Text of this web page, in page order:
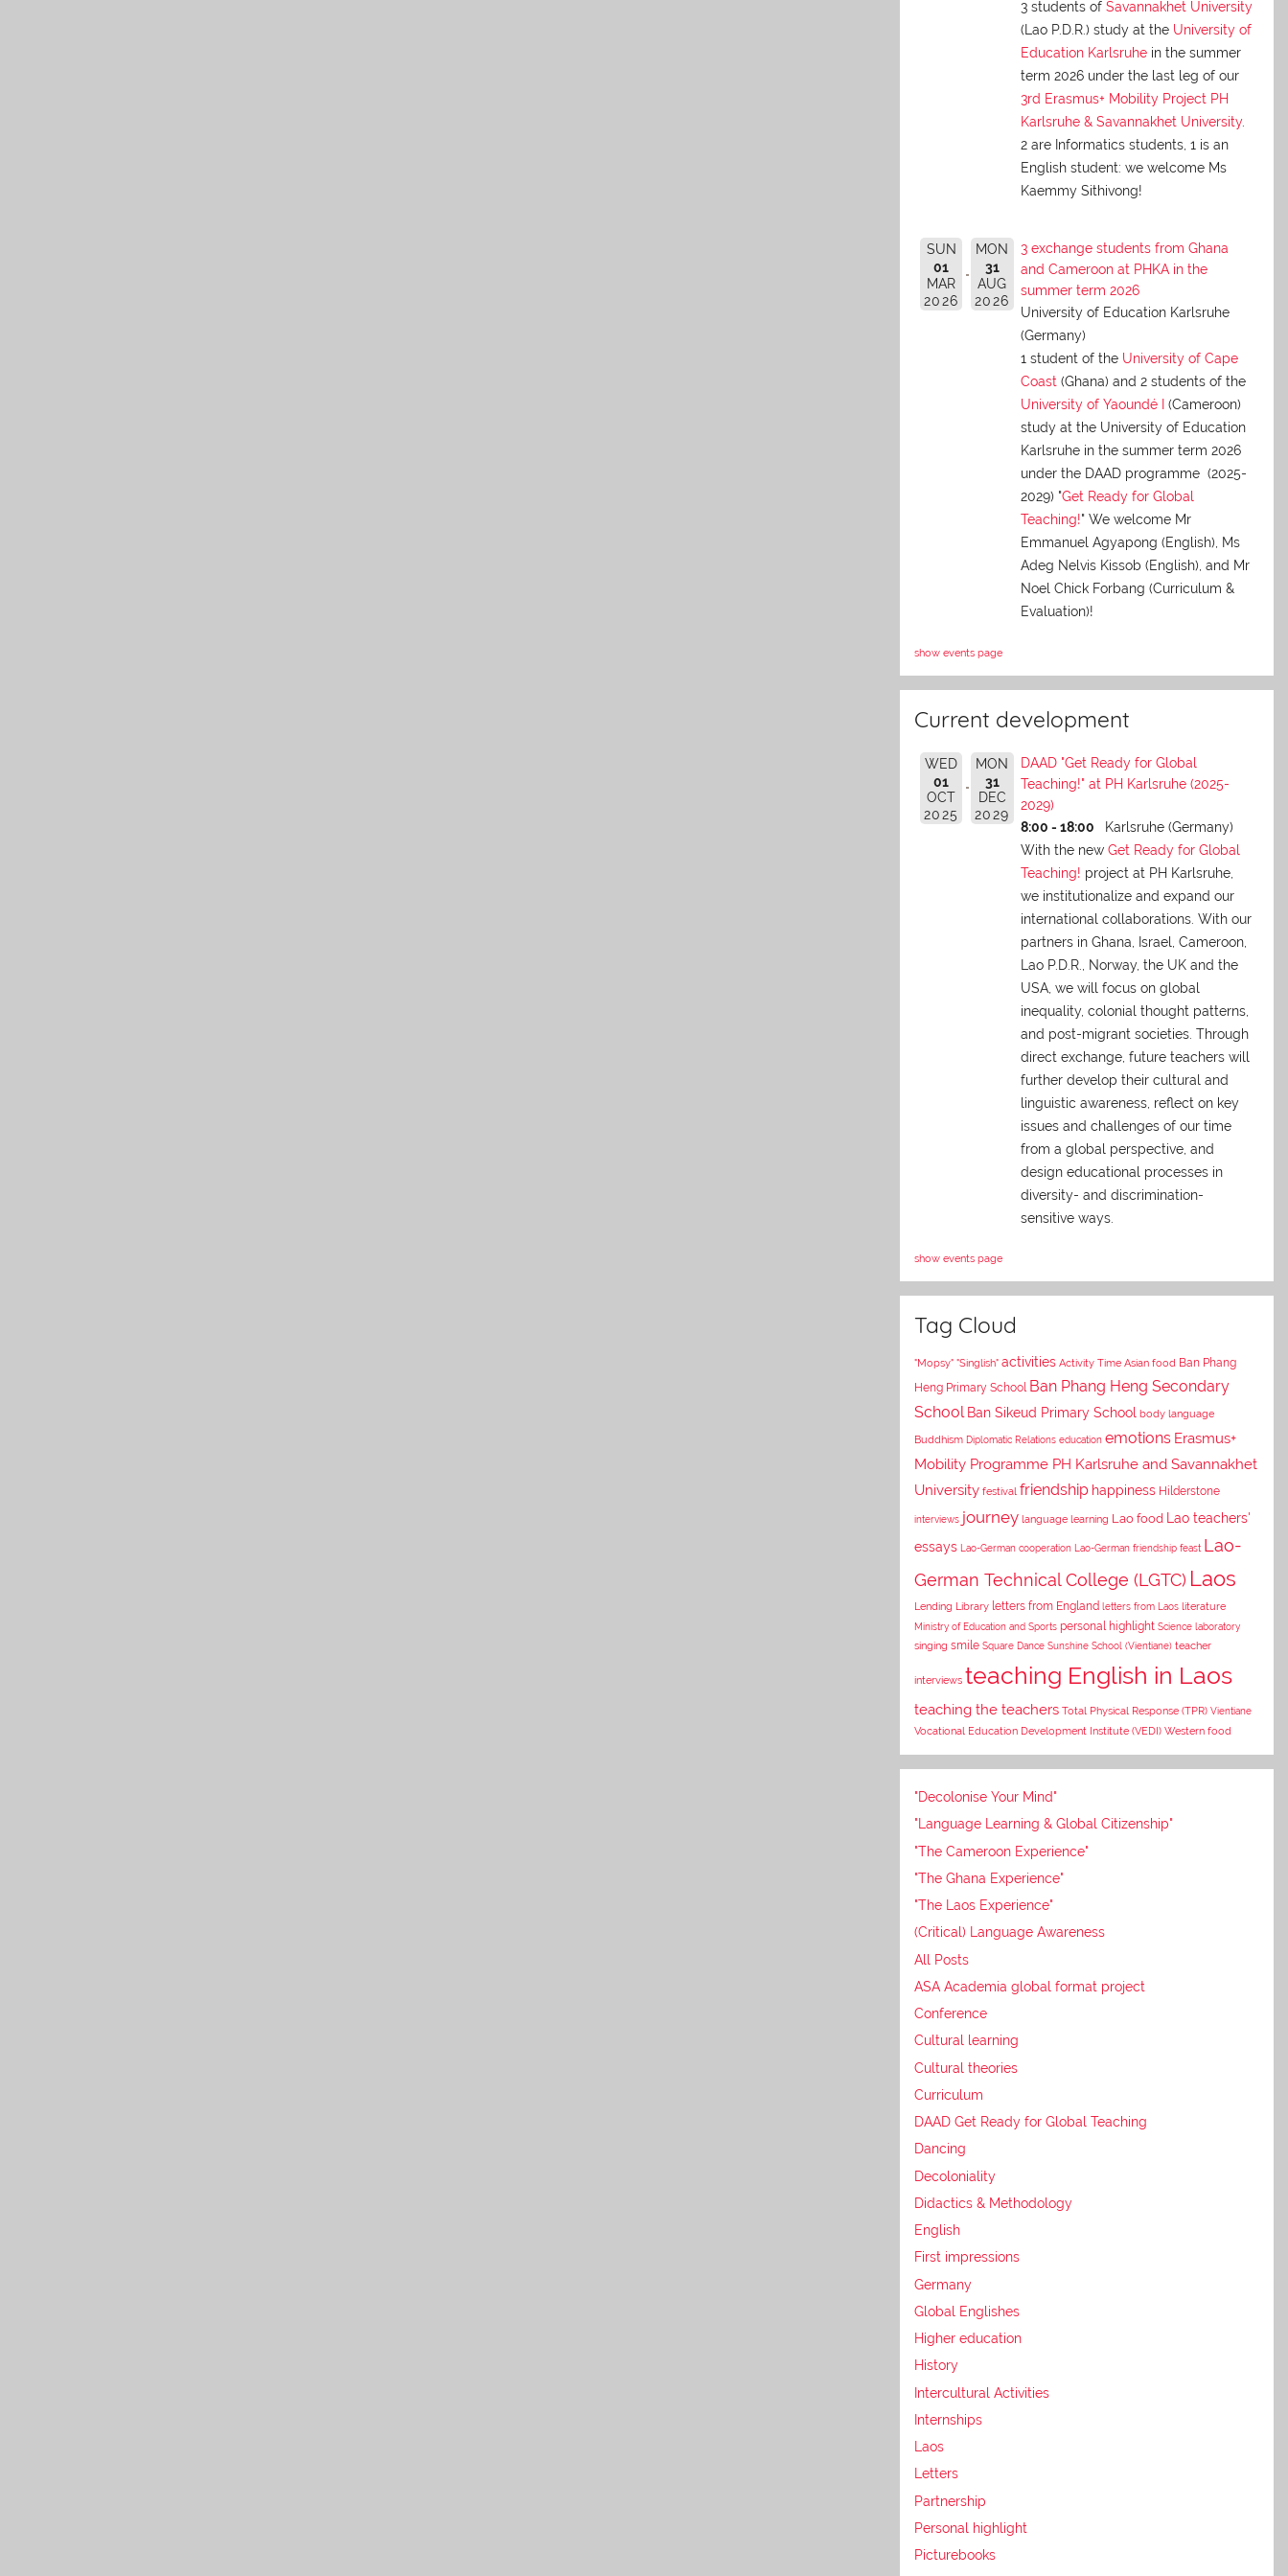
3 students of Savannakhet University
(Lao P.D.R.) study at the University of
Education Karlsruhein the summer
term 2026 under the last leg of our
3rd Erasmus+ Mobility Project PH
Karlsruhe & Savannakhet University.
2 are Informatics students, 1 is an
English student: we welcome Ms
Kaemmy Sithivong!
SUN
01
MAR
2026
MON
31
AUG
2026
3 exchange students from Ghana
and Cameroon at PHKA in the
summer term 2026
University of Education Karlsruhe
(Germany)
1 student of the University of Cape
Coast(Ghana) and 2 students of the
University of Yaoundé I
(Cameroon)
study at the University of Education
Karlsruhe in the summer term 2026
under the DAAD programme (2025-
2029) "Get Ready for Global
Teaching!" We welcome Mr
Emmanuel Agyapong (English), Ms
Adeg Nelvis Kissob (English), and Mr
Noel Chick Forbang (Curriculum &
Evaluation)!
show events page
Current development
WED
01
OCT
2025
MON
31
DEC
2029
DAAD "Get Ready for Global
Teaching!" at PH Karlsruhe (2025-
2029)
8:00 - 18:00
Karlsruhe (Germany)
With the new Get Ready for Global
Teaching! project at PH Karlsruhe,
we institutionalize and expand our
international collaborations. With our
partners in Ghana, Israel, Cameroon,
Lao P.D.R., Norway, the UK and the
USA, we will focus on global
inequality, colonial thought patterns,
and post-migrant societies. Through
direct exchange, future teachers will
further develop their cultural and
linguistic awareness, reflect on key
issues and challenges of our time
from a global perspective, and
design educational processes in
diversity- and discrimination-
sensitive ways.
show events page
Tag Cloud
"Mopsy" "Singlish" activities Activity Time Asian food Ban Phang
Heng Primary School Ban Phang Heng Secondary
School Ban Sikeud Primary School body language
Buddhism Diplomatic Relations education emotions Erasmus+
Mobility Programme PH Karlsruhe and Savannakhet
University festival friendship happiness Hilderstone
interviews journey language learning Lao food
Lao teachers'
essays Lao-German cooperation Lao-German friendship feast Lao-
German Technical College (LGTC) Laos
Lending Library letters from England letters from Laos literature
Ministry of Education and Sports personal highlight Science laboratory
singing smile Square Dance Sunshine School (Vientiane) teacher
interviews teaching English in Laos
teaching the teachers Total Physical Response (TPR) Vientiane
Vocational Education Development Institute (VEDI) Western food
"Decolonise Your Mind"
"Language Learning & Global Citizenship"
"The Cameroon Experience"
"The Ghana Experience"
"The Laos Experience"
(Critical) Language Awareness
All Posts
ASA Academia global format project
Conference
Cultural learning
Cultural theories
Curriculum
DAAD Get Ready for Global Teaching
Dancing
Decoloniality
Didactics & Methodology
English
First impressions
Germany
Global Englishes
Higher education
History
Intercultural Activities
Internships
Laos
Letters
Partnership
Personal highlight
Picturebooks